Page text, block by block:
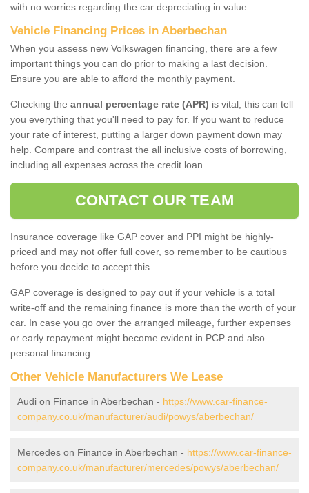
with no worries regarding the car depreciating in value.
Vehicle Financing Prices in Aberbechan
When you assess new Volkswagen financing, there are a few
important things you can do prior to making a last decision.
Ensure you are able to afford the monthly payment.
Checking the annual percentage rate (APR) is vital; this can tell
you everything that you'll need to pay for. If you want to reduce
your rate of interest, putting a larger down payment down may
help. Compare and contrast the all inclusive costs of borrowing,
including all expenses across the credit loan.
CONTACT OUR TEAM
Insurance coverage like GAP cover and PPI might be highly-
priced and may not offer full cover, so remember to be cautious
before you decide to accept this.
GAP coverage is designed to pay out if your vehicle is a total
write-off and the remaining finance is more than the worth of your
car. In case you go over the arranged mileage, further expenses
or early repayment might become evident in PCP and also
personal financing.
Other Vehicle Manufacturers We Lease
Audi on Finance in Aberbechan - https://www.car-finance-
company.co.uk/manufacturer/audi/powys/aberbechan/
Mercedes on Finance in Aberbechan - https://www.car-finance-
company.co.uk/manufacturer/mercedes/powys/aberbechan/